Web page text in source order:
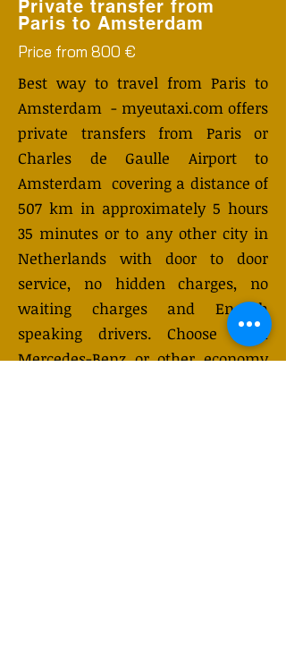
Private transfer from
Paris to Amsterdam
Price from 800 €
Best way to travel from Paris to
Amsterdam - myeutaxi.com offers
private transfers from Paris or
Charles de Gaulle Airport to
Amsterdam covering a distance of
507 km in approximately 5 hours
35 minutes or to any other city in
Netherlands with door to door
service, no hidden charges, no
waiting charges and English
speaking drivers. Choose from
Mercedes-Benz or other economy